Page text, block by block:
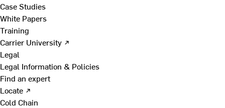
Case Studies
White Papers
Training
Carrier University ↗
Legal
Legal Information & Policies
Find an expert
Locate ↗
Cold Chain